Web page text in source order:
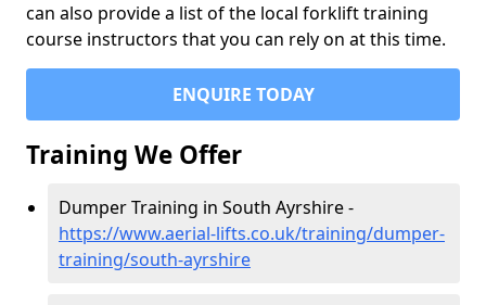
can also provide a list of the local forklift training
course instructors that you can rely on at this time.
ENQUIRE TODAY
Training We Offer
Dumper Training in South Ayrshire -
https://www.aerial-lifts.co.uk/training/dumper-
training/south-ayrshire